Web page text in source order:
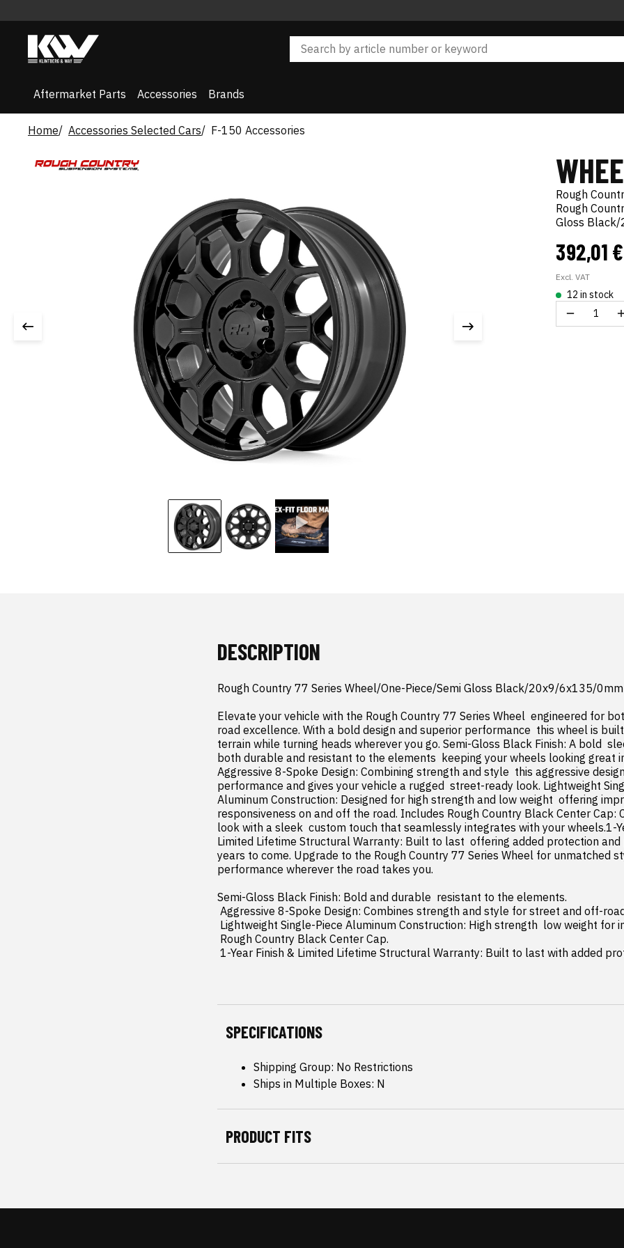
Aftermarket Parts Accessories Brands
Home Accessories Selected Cars F-150 Accessories
Rough
Rough
Gloss
392,01 €
Excl. VAT
12 in stock
DESCRIPTION
Rough Country 77 Series Wheel/One-Piece/Semi Gloss Black/20x9/6x135/0mm
Elevate your vehicle with the Rough Country 77 Series Wheel  engineered for
road excellence. With a bold design and superior performance  this wheel is
terrain while turning heads wherever you go. Semi-Gloss Black Finish: A bold
both durable and resistant to the elements  keeping your wheels looking great
Aggressive 8-Spoke Design: Combining strength and style  this aggressive
performance and gives your vehicle a rugged  street-ready look. Lightweight
Aluminum Construction: Designed for high strength and low weight  offering
responsiveness on and off the road. Includes Rough Country Black Center Cap:
look with a sleek  custom touch that seamlessly integrates with your wheels.1-
Limited Lifetime Structural Warranty: Built to last  offering added protection
years to come. Upgrade to the Rough Country 77 Series Wheel for unmatched
performance wherever the road takes you.
Semi-Gloss Black Finish: Bold and durable  resistant to the elements.
1-Year Finish & Limited Lifetime Structural Warranty: Built to last with added
SPECIFICATIONS
Shipping Group: No Restrictions
Ships in Multiple Boxes: N
PRODUCT FITS